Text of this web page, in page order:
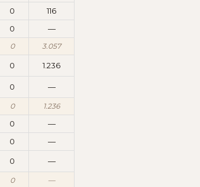
0
116
0 —
0 3.057
0 1.236
0 —
0 1.236
0
—
0 —
0 —
0 —